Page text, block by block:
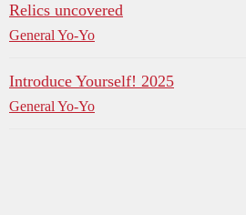
Relics uncovered
General Yo-Yo
Introduce Yourself! 2025
General Yo-Yo